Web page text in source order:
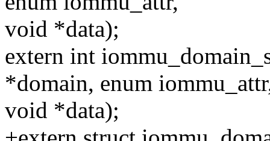
void *data);
extern int
*domain, enum
void *data);